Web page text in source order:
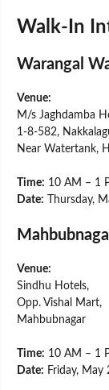
Walk-In
Warangal
Venue:
M/s Jaghdamba
1-8-582,
Near Watertank,
Time: 10 AM – 1
Date: Thursday,
Venue:
Sindhu Hotels,
Opp. Vishal Mart,
Mahbubnagar
Time: 10 AM – 1
Date: Friday, May